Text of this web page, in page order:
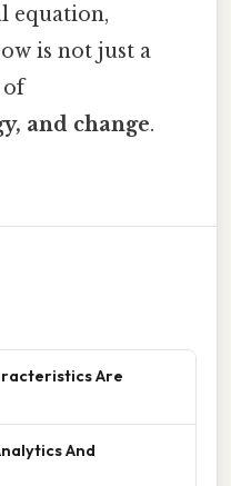
equation,
is not just a
and change.
Are
And